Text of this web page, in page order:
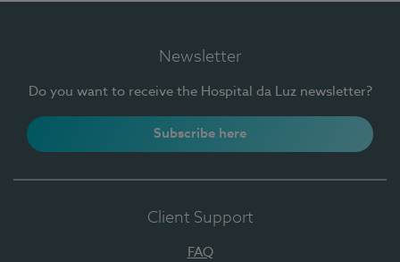
Newsletter
Do you want to receive the Hospital da Luz newsletter?
Subscribe here
Client Support
FAQ